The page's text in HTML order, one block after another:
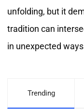
unfolding, but it
tradition can
in unexpected
Trending